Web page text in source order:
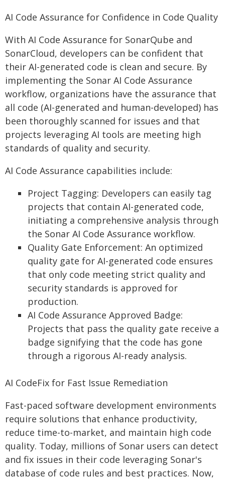
AI Code Assurance for Confidence in Code Quality
With AI Code Assurance for SonarQube and
SonarCloud, developers can be confident that
their AI-generated code is clean and secure. By
implementing the Sonar AI Code Assurance
workflow, organizations have the assurance that
all code (AI-generated and human-developed) has
been thoroughly scanned for issues and that
projects leveraging AI tools are meeting high
standards of quality and security.
AI Code Assurance capabilities include:
Project Tagging: Developers can easily tag
projects that contain AI-generated code,
initiating a comprehensive analysis through
the Sonar AI Code Assurance workflow.
Quality Gate Enforcement: An optimized
quality gate for AI-generated code ensures
that only code meeting strict quality and
security standards is approved for
production.
AI Code Assurance Approved Badge:
Projects that pass the quality gate receive a
badge signifying that the code has gone
through a rigorous AI-ready analysis.
AI CodeFix for Fast Issue Remediation
Fast-paced software development environments
require solutions that enhance productivity,
reduce time-to-market, and maintain high code
quality. Today, millions of Sonar users can detect
and fix issues in their code leveraging Sonar's
database of code rules and best practices. Now,